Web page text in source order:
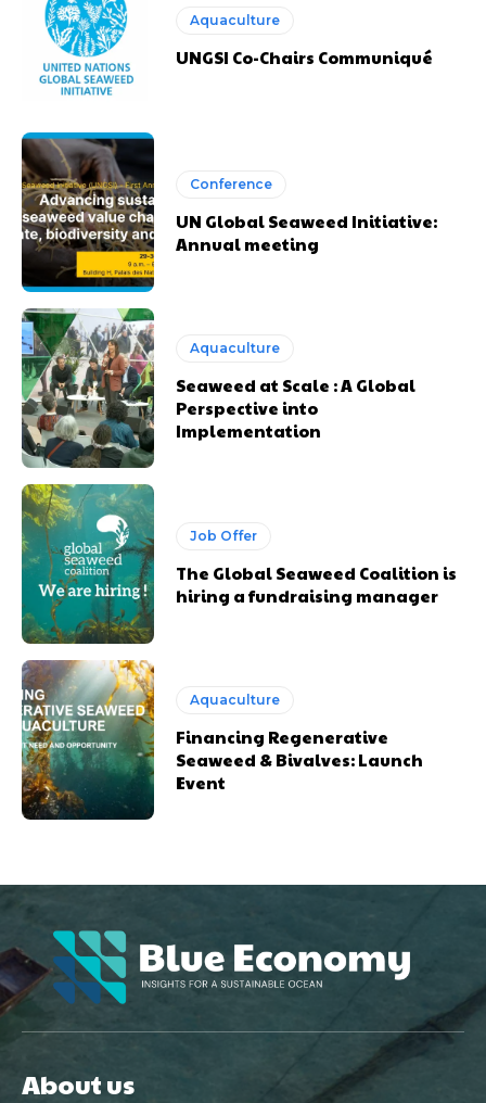
Aquaculture
UNGSI Co-Chairs Communiqué
Conference
UN Global Seaweed Initiative:
Annual meeting
Aquaculture
Seaweed at Scale : A Global
Perspective into
Implementation
Job Offer
The Global Seaweed Coalition is
hiring a fundraising manager
Aquaculture
Financing Regenerative
Seaweed & Bivalves: Launch
Event
About us